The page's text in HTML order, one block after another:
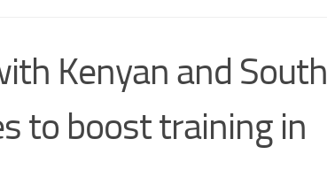
Kenyan and South
to boost training in